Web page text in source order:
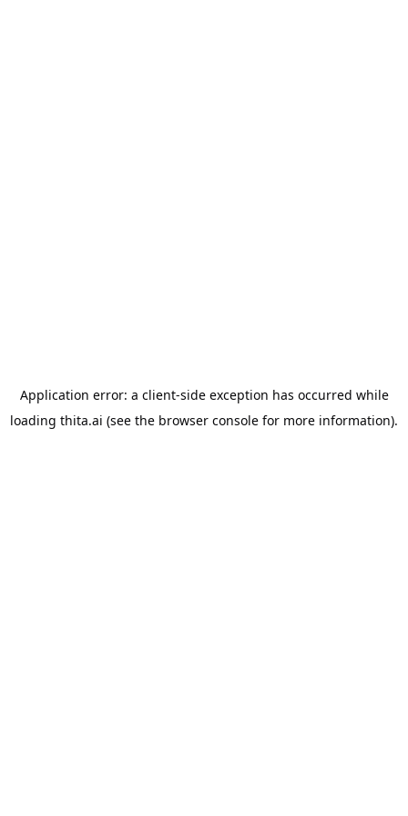
Application error: a client-side exception has occurred while
loading thita.ai (see the browser console for more information).